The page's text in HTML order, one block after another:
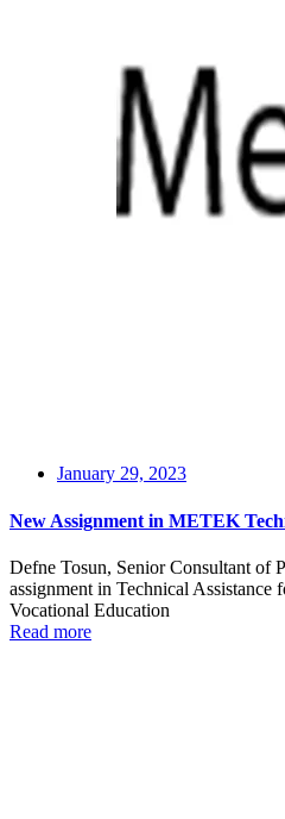
January 29, 2023
New Assignment in METEK
Defne Tosun, Senior Consultant of
assignment in Technical
Vocational Education
Read more